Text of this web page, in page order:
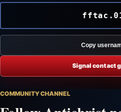
Copy
Signal contact
COMMUNITY CHANNEL